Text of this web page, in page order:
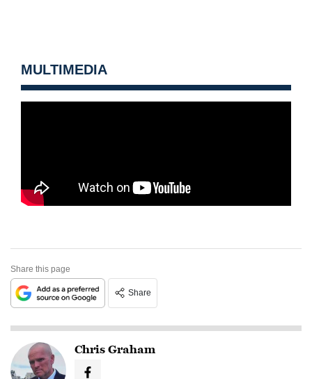
MULTIMEDIA
Share this page
Share
Chris Graham